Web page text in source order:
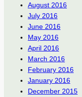
August 2016
July 2016
June 2016
May 2016
April 2016
March 2016
February 2016
January 2016
December 2015